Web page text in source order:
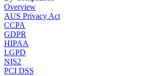
Overview
AUS Privacy Act
CCPA
GDPR
HIPAA
LGPD
NIS2
PCI DSS